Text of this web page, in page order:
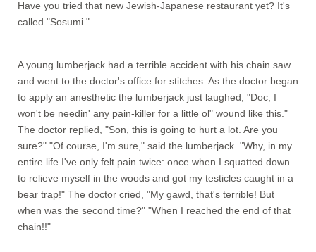
Have you tried that new Jewish-Japanese restaurant yet? It's
called "Sosumi."
A young lumberjack had a terrible accident with his chain saw
and went to the doctor's office for stitches. As the doctor began
to apply an anesthetic the lumberjack just laughed, "Doc, I
won't be needin' any pain-killer for a little ol" wound like this."
The doctor replied, "Son, this is going to hurt a lot. Are you
sure?" "Of course, I'm sure," said the lumberjack. "Why, in my
entire life I've only felt pain twice: once when I squatted down
to relieve myself in the woods and got my testicles caught in a
bear trap!" The doctor cried, "My gawd, that's terrible! But
when was the second time?" "When I reached the end of that
chain!!"